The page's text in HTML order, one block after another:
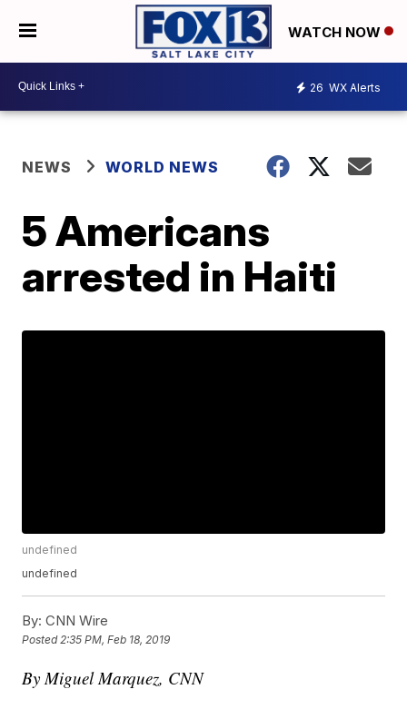
WATCH NOW
26 WX Alerts
NEWS WORLD NEWS
5 Americans
arrested in Haiti
undefined
undefined
By: CNN Wire
Posted2:35 PM, Feb 18, 2019
By Miguel Marquez, CNN